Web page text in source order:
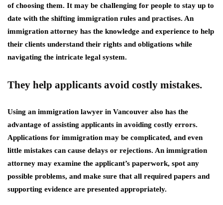
of choosing them. It may be challenging for people to stay up to
date with the shifting immigration rules and practises. An
immigration attorney has the knowledge and experience to help
their clients understand their rights and obligations while
navigating the intricate legal system.
They help applicants avoid costly mistakes.
Using an immigration lawyer in Vancouver also has the
advantage of assisting applicants in avoiding costly errors.
Applications for immigration may be complicated, and even
little mistakes can cause delays or rejections. An immigration
attorney may examine the applicant’s paperwork, spot any
possible problems, and make sure that all required papers and
supporting evidence are presented appropriately.